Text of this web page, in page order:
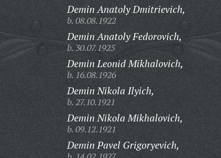
Demin Anatoly Dmitrievich,
b. 08.08.1922
Demin Anatoly Fedorovich,
b. 30.07.1925
Demin Leonid Mikhalovich,
b. 16.08.1926
Demin Nikola Ilyich,
b. 27.10.1921
Demin Nikola Mikhalovich,
b. 09.12.1921
Demin Pavel Grigoryevich,